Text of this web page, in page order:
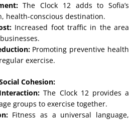
The Clock 12 adds to Sofia’s
health-conscious destination.
Increased foot traffic in the area
Promoting preventive health
exercise.
Cohesion:
The Clock 12 provides a
groups to exercise together.
Fitness as a universal language,